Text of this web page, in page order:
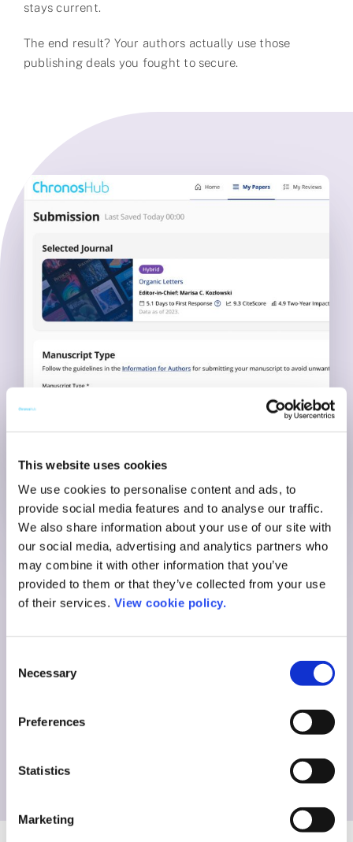
This website uses cookies
We use cookies to personalise content and ads, to
provide social media features and to analyse our traffic.
We also share information about your use of our site with
our social media, advertising and analytics partners who
may combine it with other information that you’ve
provided to them or that they’ve collected from your use
of their services. View cookie policy.
Selection
Necessary
Preferences
Statistics
Marketing
stays current.
The end result? Your authors actually use those
publishing deals you fought to secure.
A branded, self-
service experience
Brand the Journal Guide with your institution’s logo
No need to wait for library hours or email replies.
Whether they’re early-career or senior academics, the
Journal Guide speaks to them in your institutional
stage of career.